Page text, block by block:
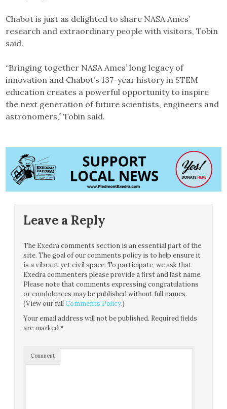
Chabot is just as delighted to share NASA Ames’
research and extraordinary people with visitors, Tobin
said.
“Bringing together NASA Ames’ long legacy of
innovation and Chabot’s 137-year history in STEM
education creates a powerful opportunity to inspire
the next generation of future scientists, engineers and
astronomers,” Tobin said.
Leave a Reply
The Exedra comments section is an essential part of the
site. The goal of our comments policy is to help ensure it
is a vibrant yet civil space. To participate, we ask that
Exedra commenters please provide a first and last name.
Please note that comments expressing congratulations
or condolences may be published without full names.
(View our fullComments Policy.)
Your email address will not be published. Required fields
are marked*
Comment